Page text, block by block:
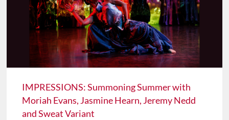
IMPRESSIONS: Summoning Summer with
Moriah Evans, Jasmine Hearn, Jeremy Nedd
and Sweat Variant